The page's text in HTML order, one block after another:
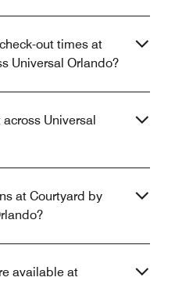
out times at
Universal Orlando?
Universal
at Courtyard by
available at